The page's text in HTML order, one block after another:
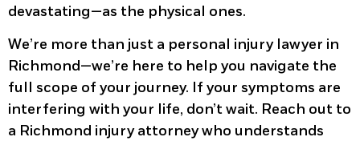
devastating—as the physical ones.
We’re more than just a personal injury lawyer in
Richmond—we’re here to help you navigate the
full scope of your journey. If your symptoms are
interfering with your life, don’t wait. Reach out to
a Richmond injury attorney who understands